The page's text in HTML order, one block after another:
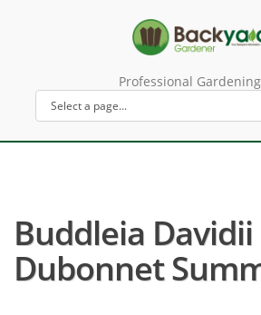
Professional
Buddleia Davidii
Dubonnet